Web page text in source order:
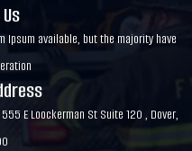
Ipsum available, but the majority have
E Loockerman St Suite 120 , Dover,